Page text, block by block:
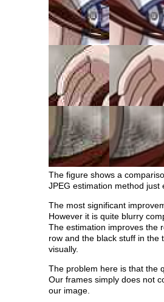
The figure shows a
JPEG estimation method
The most significant
However it is quite blurry
The estimation improves the
row and the black stuff in the
visually.
The problem here is that the
Our frames simply does not
our image.